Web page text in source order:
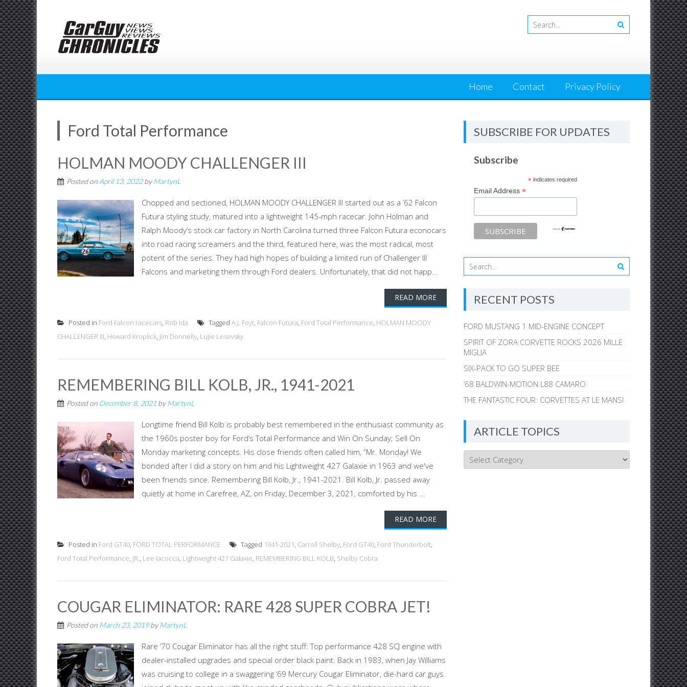
Skip
to
content
Home Contact Privacy Policy
Ford Total Performance
HOLMAN MOODY CHALLENGER III
Posted on April 13, 2022byMartynL
Chopped and sectioned, HOLMAN MOODY CHALLENGER III started out as a ’62 Falcon
Futura styling study, matured into a lightweight 145-mph racecar. John Holman and
Ralph Moody’s stock car factory in North Carolina turned three Falcon Futura econocars
into road racing screamers and the third, featured here, was the most radical, most
potent of the series. They had high hopes of building a limited run of Challenger III
Falcons and marketing them through Ford dealers. Unfortunately, that did not happ...
READ MORE
Posted in Ford Falcon racecars, Rob Ida Tagged A.J. Foyt, Falcon Futura, Ford Total Performance, HOLMAN MOODY
CHALLENGER III, Howard Kroplick, Jim Donnelly, Lujie Lesovsky
REMEMBERING BILL KOLB, JR., 1941-2021
Posted on December 8, 2021 byMartynL
Longtime friend Bill Kolb is probably best remembered in the enthusiast community as
the 1960s poster boy for Ford’s Total Performance and Win On Sunday; Sell On
Monday marketing concepts. His close friends often called him, “Mr. Monday! We
bonded after I did a story on him and his Lightweight 427 Galaxie in 1963 and we've
been friends since. Remembering Bill Kolb, Jr., 1941-2021. Bill Kolb, Jr. passed away
quietly at home in Carefree, AZ, on Friday, December 3, 2021, comforted by his ...
READ MORE
Posted in Ford GT40, FORD TOTAL PERFORMANCE Tagged 1941-2021, Carroll Shelby, Ford GT40, Ford Thunderbolt,
Ford Total Performance, JR., Lee Iacocca, Lightweight 427 Galaxie, REMEMBERING BILL KOLB, Shelby Cobra
COUGAR ELIMINATOR: RARE 428 SUPER COBRA JET!
Posted on March 23, 2019byMartynL
Rare ’70 Cougar Eliminator has all the right stuff: Top performance 428 SCJ engine with
dealer-installed upgrades and special order black paint. Back in 1983, when Jay Williams
was cruising to college in a swaggering ‘69 Mercury Cougar Eliminator, die-hard car guys
SUBSCRIBE FOR UPDATES
Subscribe
*indicates required
Email Address*
RECENT POSTS
FORD MUSTANG 1 MID-ENGINE CONCEPT
SPIRIT OF ZORA CORVETTE ROCKS 2026 MILLE
MIGLIA
SIX-PACK TO GO SUPER BEE
’68 BALDWIN-MOTION L88 CAMARO
THE FANTASTIC FOUR: CORVETTES AT LE MANS!
ARTICLE TOPICS
Article
Topics